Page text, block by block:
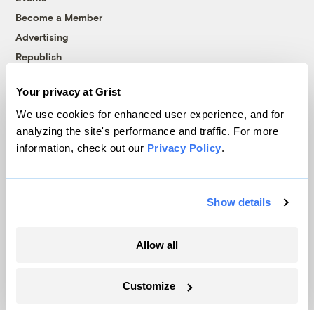
Your privacy at Grist
We use cookies for enhanced user experience, and for
analyzing the site's performance and traffic. For more
information, check out our Privacy Policy.
Show details
Allow all
Customize
Become a Member
Advertising
Republish
© 1999-2026 Grist Magazine, Inc. All rights reserved.
Grist is powered byWordPress VIP